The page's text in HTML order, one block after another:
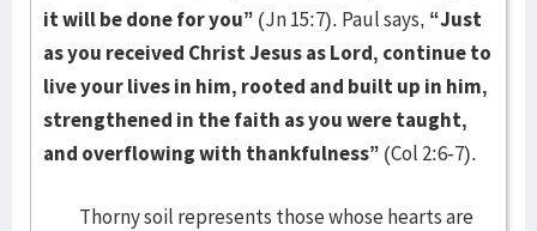
it will be done for you” (Jn 15:7). Paul says, “Just
as you received Christ Jesus as Lord, continue to
live your lives in him, rooted and built up in him,
strengthened in the faith as you were taught,
and overflowing with thankfulness” (Col 2:6-7).
Thorny soil represents those whose hearts are